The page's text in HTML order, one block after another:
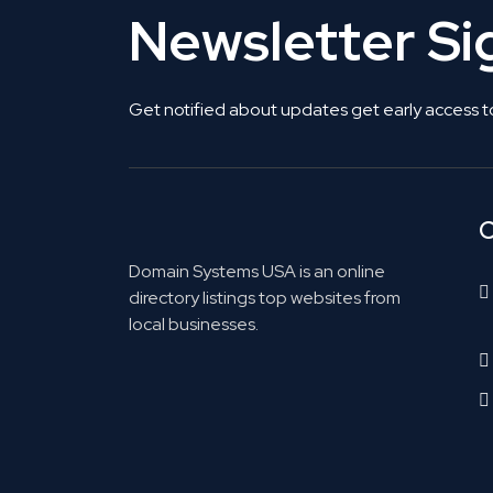
Newsletter
Get notified about updates get early access
Domain Systems USA is an online
directory listings top websites from
local businesses.